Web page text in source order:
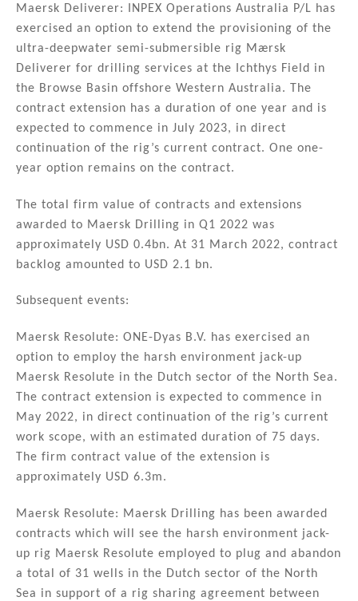
Maersk Deliverer: INPEX Operations Australia P/L has
exercised an option to extend the provisioning of the
ultra-deepwater semi-submersible rig Mærsk
Deliverer for drilling services at the Ichthys Field in
the Browse Basin offshore Western Australia. The
contract extension has a duration of one year and is
expected to commence in July 2023, in direct
continuation of the rig’s current contract. One one-
year option remains on the contract.
The total firm value of contracts and extensions
awarded to Maersk Drilling in Q1 2022 was
approximately USD 0.4bn. At 31 March 2022, contract
backlog amounted to USD 2.1 bn.
Subsequent events:
Maersk Resolute: ONE-Dyas B.V. has exercised an
option to employ the harsh environment jack-up
Maersk Resolute in the Dutch sector of the North Sea.
The contract extension is expected to commence in
May 2022, in direct continuation of the rig’s current
work scope, with an estimated duration of 75 days.
The firm contract value of the extension is
approximately USD 6.3m.
Maersk Resolute: Maersk Drilling has been awarded
contracts which will see the harsh environment jack-
up rig Maersk Resolute employed to plug and abandon
a total of 31 wells in the Dutch sector of the North
Sea in support of a rig sharing agreement between